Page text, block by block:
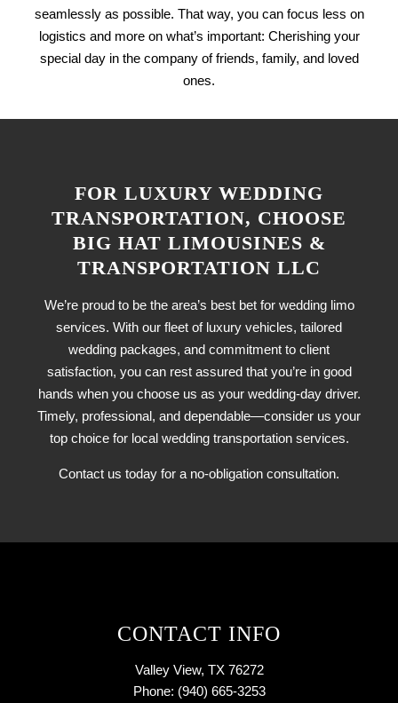
seamlessly as possible. That way, you can focus less on
logistics and more on what’s important: Cherishing your
special day in the company of friends, family, and loved
ones.
FOR LUXURY WEDDING
TRANSPORTATION, CHOOSE
BIG HAT LIMOUSINES &
TRANSPORTATION LLC
We’re proud to be the area’s best bet for wedding limo
services. With our fleet of luxury vehicles, tailored
wedding packages, and commitment to client
satisfaction, you can rest assured that you’re in good
hands when you choose us as your wedding-day driver.
Timely, professional, and dependable—consider us your
top choice for local wedding transportation services.
Contact us today for a no-obligation consultation.
CONTACT INFO
Valley View, TX 76272
Phone: (940) 665-3253